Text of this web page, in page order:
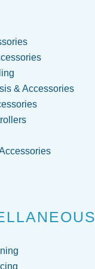
& Accessories